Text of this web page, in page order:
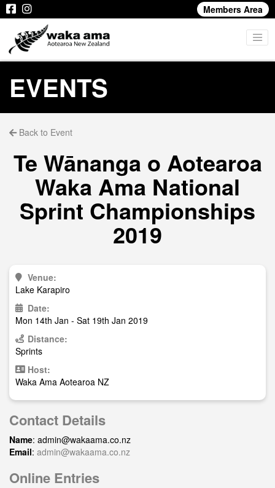
Members Area
EVENTS
Back to Event
Te Wānanga o Aotearoa
Waka Ama National
Sprint Championships
2019
Venue:
Lake Karapiro
Date:
Mon 14th Jan - Sat 19th Jan 2019
Distance:
Sprints
Host:
Waka Ama Aotearoa NZ
Contact Details
Name: admin@wakaama.co.nz
Email: admin@wakaama.co.nz
Online Entries